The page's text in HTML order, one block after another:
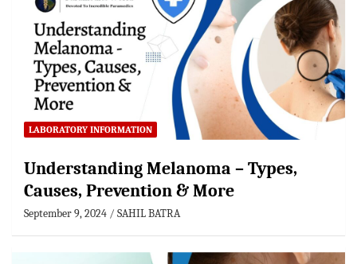
LABORATORY INFORMATION
Understanding Melanoma – Types,
Causes, Prevention & More
September 9, 2024 SAHIL BATRA